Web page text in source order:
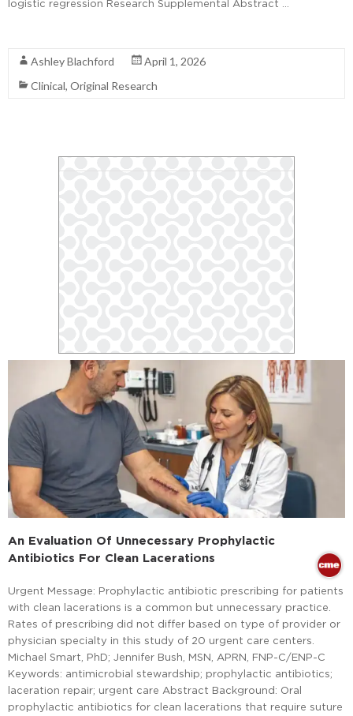
logistic regression Research Supplemental Abstract …
Ashley Blachford
April 1, 2026
Clinical, Original Research
An Evaluation Of Unnecessary Prophylactic
Antibiotics For Clean Lacerations
Urgent Message: Prophylactic antibiotic prescribing for patients
with clean lacerations is a common but unnecessary practice.
Rates of prescribing did not differ based on type of provider or
physician specialty in this study of 20 urgent care centers.
Michael Smart, PhD; Jennifer Bush, MSN, APRN, FNP-C/ENP-C
Keywords: antimicrobial stewardship; prophylactic antibiotics;
laceration repair; urgent care Abstract Background: Oral
prophylactic antibiotics for clean lacerations that require suture